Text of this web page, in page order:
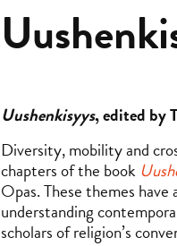
Uushenkisyys, edited by
Diversity, mobility and
chapters of the book
Opas. These themes
understanding
scholars of religion’s